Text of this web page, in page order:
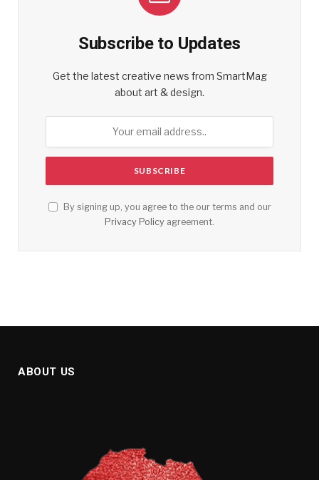
Subscribe to Updates
Get the latest creative news from SmartMag
about art & design.
By signing up, you agree to the our terms and our
Privacy Policy agreement.
ABOUT US